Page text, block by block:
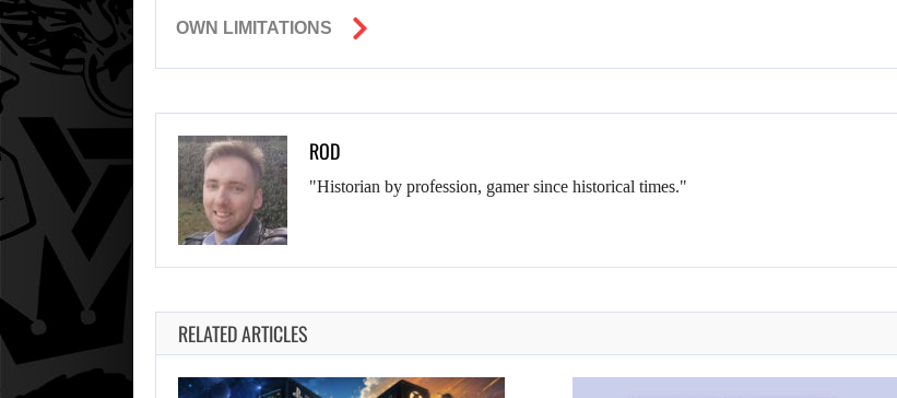
OWN LIMITATIONS
ROD
"Historian by profession, gamer since historical times."
RELATED ARTICLES